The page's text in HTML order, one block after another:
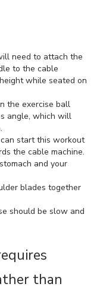
need to attach the
to the cable
while seated on
the exercise ball
angle, which will
start this workout
the cable machine.
and your
blades together
should be slow and
than